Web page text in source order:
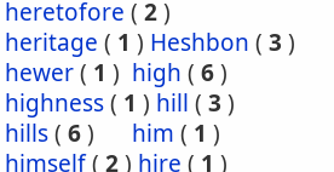
heretofore ( 2)
heritage ( 1 ) Heshbon ( 3 )
hewer( 1 ) high ( 6)
highness( 1 ) hill ( 3 )
hills( 6) him ( 1 )
himself( 2) hire ( 1 )